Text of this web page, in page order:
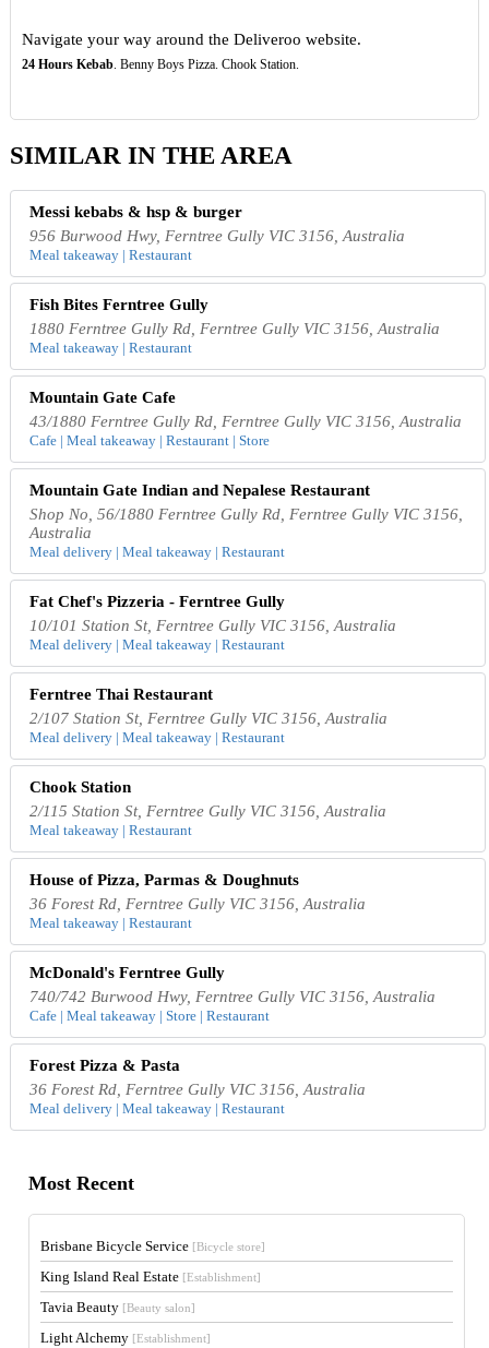
Navigate your way around the Deliveroo website.
24 Hours Kebab. Benny Boys Pizza. Chook Station.
SIMILAR IN THE AREA
Messi kebabs & hsp & burger
956 Burwood Hwy, Ferntree Gully VIC 3156, Australia
Meal takeaway | Restaurant
Fish Bites Ferntree Gully
1880 Ferntree Gully Rd, Ferntree Gully VIC 3156, Australia
Meal takeaway | Restaurant
Mountain Gate Cafe
43/1880 Ferntree Gully Rd, Ferntree Gully VIC 3156, Australia
Cafe | Meal takeaway | Restaurant | Store
Mountain Gate Indian and Nepalese Restaurant
Shop No, 56/1880 Ferntree Gully Rd, Ferntree Gully VIC 3156,
Australia
Meal delivery | Meal takeaway | Restaurant
Fat Chef's Pizzeria - Ferntree Gully
10/101 Station St, Ferntree Gully VIC 3156, Australia
Meal delivery | Meal takeaway | Restaurant
Ferntree Thai Restaurant
2/107 Station St, Ferntree Gully VIC 3156, Australia
Meal delivery | Meal takeaway | Restaurant
Chook Station
2/115 Station St, Ferntree Gully VIC 3156, Australia
Meal takeaway | Restaurant
House of Pizza, Parmas & Doughnuts
36 Forest Rd, Ferntree Gully VIC 3156, Australia
Meal takeaway | Restaurant
McDonald's Ferntree Gully
740/742 Burwood Hwy, Ferntree Gully VIC 3156, Australia
Cafe | Meal takeaway | Store | Restaurant
Forest Pizza & Pasta
36 Forest Rd, Ferntree Gully VIC 3156, Australia
Meal delivery | Meal takeaway | Restaurant
Most Recent
Brisbane Bicycle Service [Bicycle store]
King Island Real Estate [Establishment]
Tavia Beauty [Beauty salon]
Light Alchemy [Establishment]